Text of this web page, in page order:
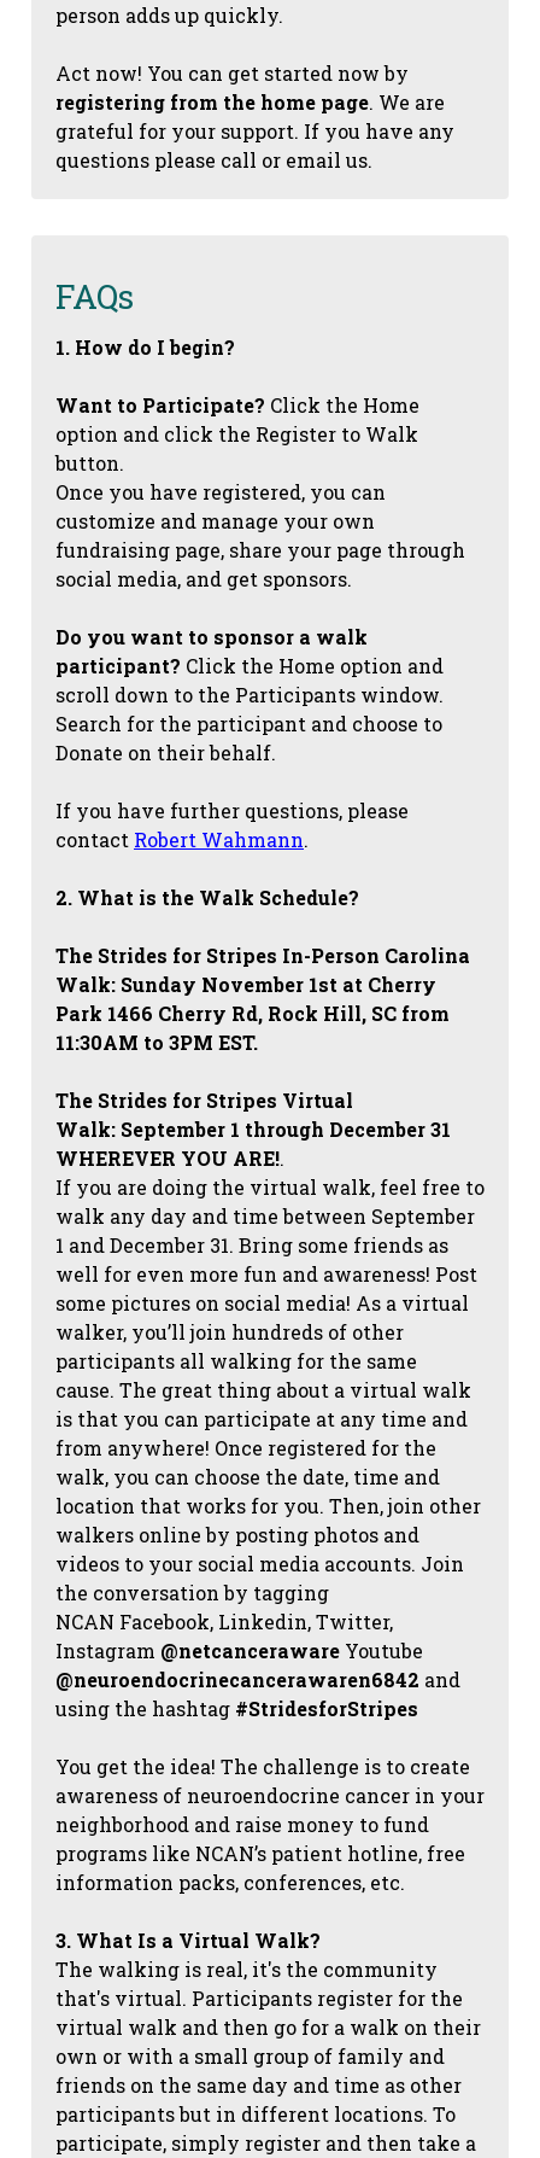
person adds up quickly.
Act now! You can get started now by
registering from the home page. We are
grateful for your support. If you have any
questions please call or email us.
FAQs
1. How do I begin?
Want to Participate? Click the Home
option and click the Register to Walk
button.
Once you have registered, you can
customize and manage your own
fundraising page, share your page through
social media, and get sponsors.
Do you want to sponsor a walk
participant? Click the Home option and
scroll down to the Participants window.
Search for the participant and choose to
Donate on their behalf.
If you have further questions, please
contact Robert Wahmann.
2. What is the Walk Schedule?
The Strides for Stripes In-Person Carolina
Walk: Sunday November 1st at Cherry
Park 1466 Cherry Rd, Rock Hill, SC from
11:30AM to 3PM EST.
The Strides for Stripes Virtual
Walk: September 1 through December 31
WHEREVER YOU ARE!.
If you are doing the virtual walk, feel free to
walk any day and time between September
1 and December 31. Bring some friends as
well for even more fun and awareness! Post
some pictures on social media! As a virtual
walker, you’ll join hundreds of other
participants all walking for the same
cause. The great thing about a virtual walk
is that you can participate at any time and
from anywhere! Once registered for the
walk, you can choose the date, time and
location that works for you. Then, join other
walkers online by posting photos and
videos to your social media accounts. Join
the conversation by tagging
NCAN Facebook, Linkedin, Twitter,
Instagram @netcanceraware Youtube
@neuroendocrinecancerawaren6842 and
using the hashtag #StridesforStripes
You get the idea! The challenge is to create
awareness of neuroendocrine cancer in your
neighborhood and raise money to fund
programs like NCAN’s patient hotline, free
information packs, conferences, etc.
3. What Is a Virtual Walk?
The walking is real, it's the community
that's virtual. Participants register for the
virtual walk and then go for a walk on their
own or with a small group of family and
friends on the same day and time as other
participants but in different locations. To
participate, simply register and then take a